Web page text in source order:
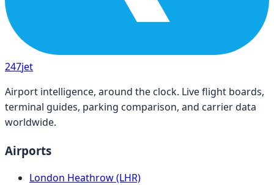
247jet
Airport intelligence, around the clock. Live flight boards,
terminal guides, parking comparison, and carrier data
worldwide.
Airports
London Heathrow (LHR)